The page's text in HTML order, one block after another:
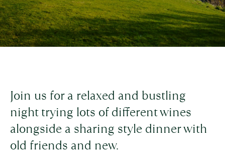
Join us for a relaxed and bustling
night trying lots of different wines
alongside a sharing style dinner with
old friends and new.